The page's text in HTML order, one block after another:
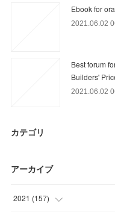
Ebook for
2021.06.02
Best forum
Builders'
2021.06.02
カテゴリ
アーカイブ
2021 (157)